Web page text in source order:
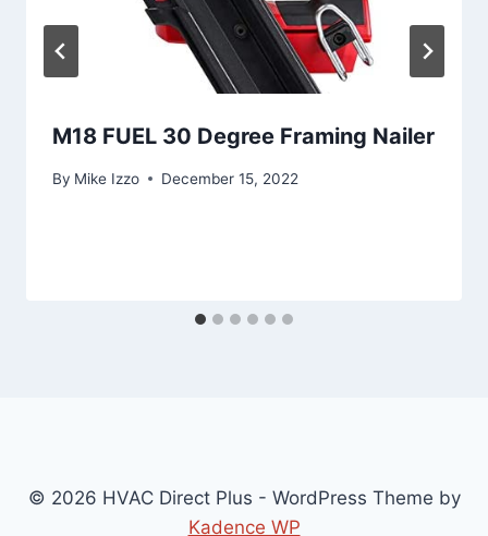
M18 FUEL 30 Degree Framing Nailer
By Mike Izzo December 15, 2022
© 2026 HVAC Direct Plus - WordPress Theme by
Kadence WP